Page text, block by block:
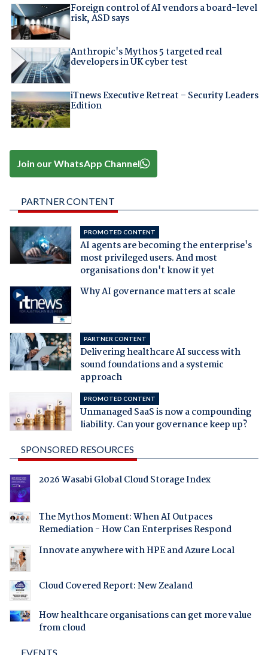
Foreign control of AI vendors a board-level
risk, ASD says
Anthropic's Mythos 5 targeted real
developers in UK cyber test
iTnews Executive Retreat – Security Leaders
Edition
Join our WhatsApp Channel
PARTNER CONTENT
PROMOTED CONTENT
AI agents are becoming the enterprise's
most privileged users. And most
organisations don't know it yet
Why AI governance matters at scale
PARTNER CONTENT
Delivering healthcare AI success with
sound foundations and a systemic
approach
PROMOTED CONTENT
Unmanaged SaaS is now a compounding
liability. Can your governance keep up?
SPONSORED RESOURCES
2026 Wasabi Global Cloud Storage Index
The Mythos Moment: When AI Outpaces
Remediation - How Can Enterprises Respond
Innovate anywhere with HPE and Azure Local
Cloud Covered Report: New Zealand
How healthcare organisations can get more value
from cloud
EVENTS